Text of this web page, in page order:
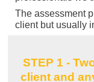
The assessment
client but usually
STEP 1 -
client and